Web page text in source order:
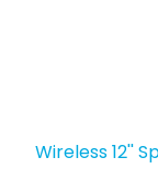
Wireless 12''